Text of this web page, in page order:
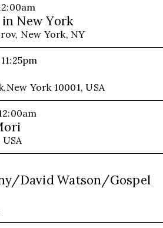
New York
New York, NY
York 10001, USA
David Watson/Gospel